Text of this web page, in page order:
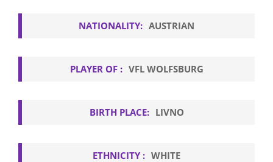
NATIONALITY: AUSTRIAN
PLAYER OF : VFL WOLFSBURG
BIRTH PLACE: LIVNO
ETHNICITY : WHITE